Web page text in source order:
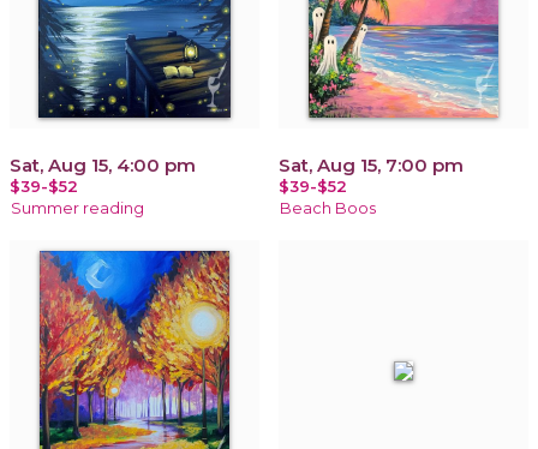
Sat, Aug 15, 4:00 pm
$39-$52
Summer reading
Sat, Aug 15, 7:00 pm
$39-$52
Beach Boos